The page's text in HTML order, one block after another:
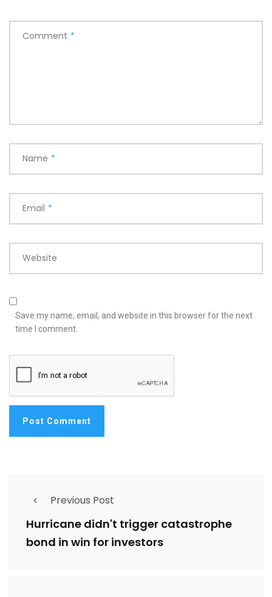
Comment *
Name *
Email *
Website
Save my name, email, and website in this browser for the next
time I comment.
Previous Post
Hurricane didn't trigger catastrophe
bond in win for investors